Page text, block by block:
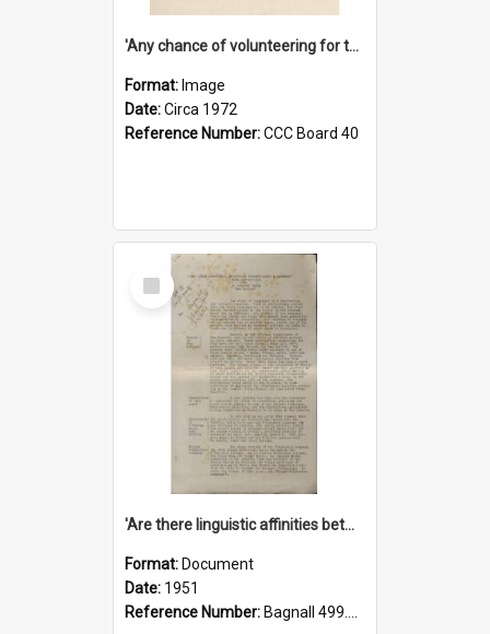
'Any chance of volunteering for the tropical hell of Honduras, Sarge?'
Format: Image
Date:Circa 1972
Reference Number:CCC Board 40
Select
Item
'Are there linguistic affinities between Maori and Kannada?' some reflections by V. Lakshmi Pathy of New Zealand
Format: Document
Date: 1951
Reference Number: Bagnall 499.4422494814 Pat